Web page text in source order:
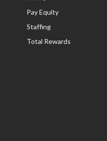
Pay Equity
Staffing
Total Rewards